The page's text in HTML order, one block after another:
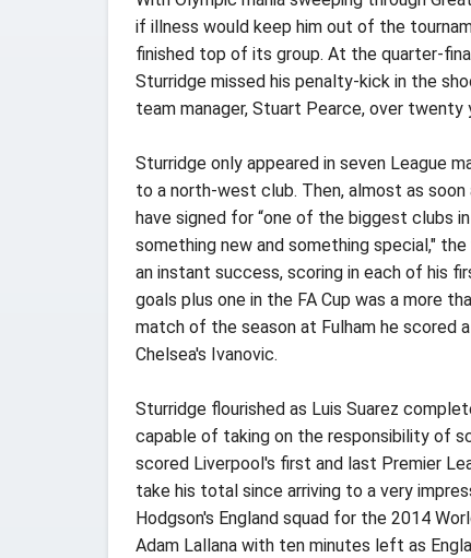
if illness would keep him out of the
finished top of its group. At the quarter-
Sturridge missed his penalty-kick in the
team manager, Stuart Pearce, over twenty
Sturridge only appeared in seven League
to a north-west club. Then, almost as
have signed for “one of the biggest clubs
something new and something special,"
an instant success, scoring in each of his
goals plus one in the FA Cup was a more
match of the season at Fulham he scored
Chelsea's Ivanovic.
Sturridge flourished as Luis Suarez
capable of taking on the responsibility of
scored Liverpool's first and last Premier
take his total since arriving to a very
Hodgson's England squad for the 2014
Adam Lallana with ten minutes left as